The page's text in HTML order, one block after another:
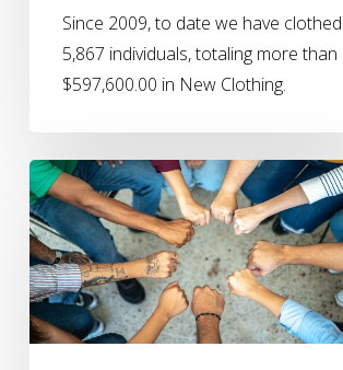
Since 2009, to date we have clothed
5,867 individuals, totaling more than
$597,600.00 in New Clothing.